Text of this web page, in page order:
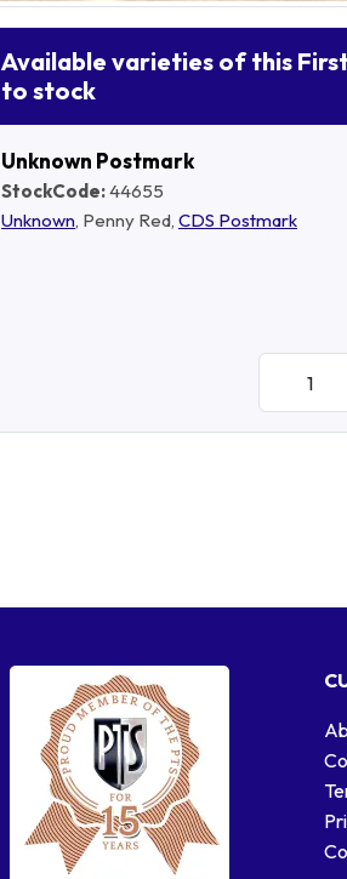
Available varieties of this
to stock
Unknown Postmark
StockCode:44655
Unknown, Penny Red, CDS Postmark